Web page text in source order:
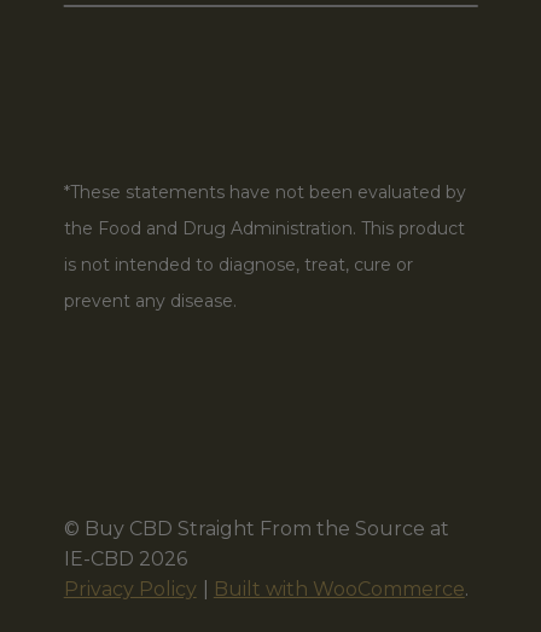
*These statements have not been evaluated by
the Food and Drug Administration. This product
is not intended to diagnose, treat, cure or
prevent any disease.
© Buy CBD Straight From the Source at
IE-CBD 2026
Privacy Policy
Built with WooCommerce.